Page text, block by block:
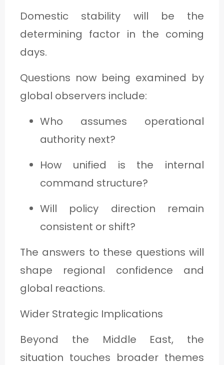
Domestic stability will be the
determining factor in the coming
days.
Questions now being examined by
global observers include:
Who assumes operational
authority next?
How unified is the internal
command structure?
Will policy direction remain
consistent or shift?
The answers to these questions will
shape regional confidence and
global reactions.
Wider Strategic Implications
Beyond the Middle East, the
situation touches broader themes